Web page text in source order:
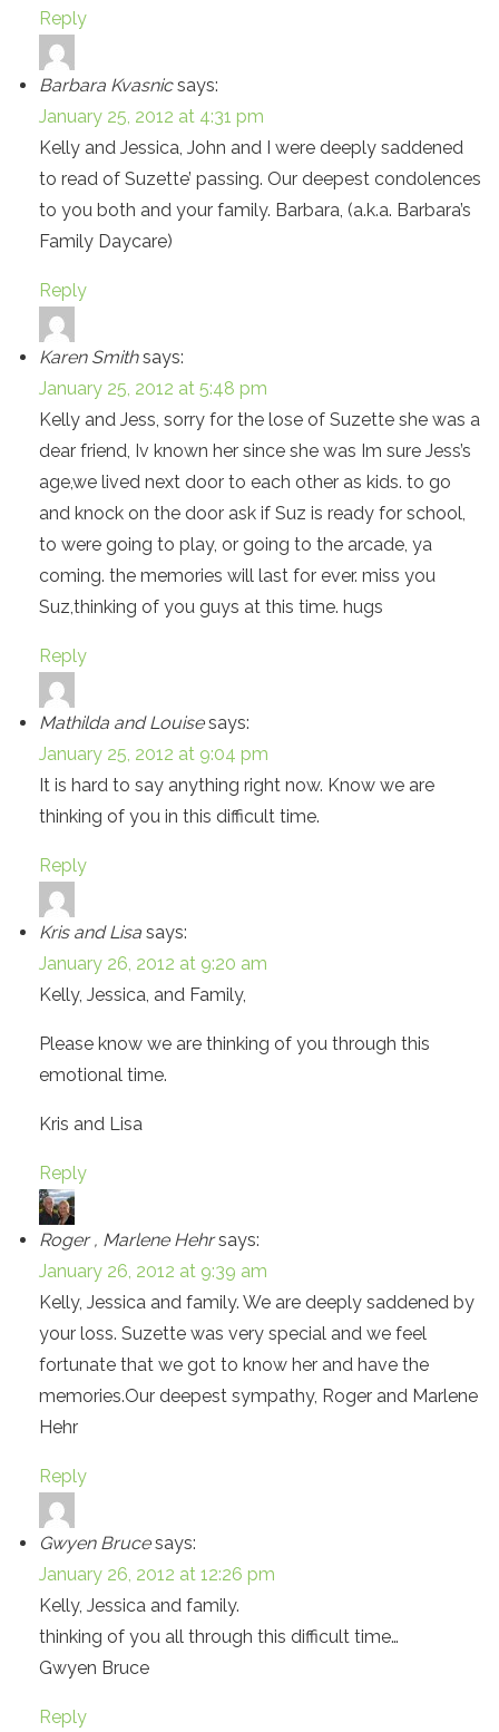
Reply
Barbara Kvasnic says:
January 25, 2012 at 4:31 pm
Kelly and Jessica, John and I were deeply saddened
to read of Suzette’ passing. Our deepest condolences
to you both and your family. Barbara, (a.k.a. Barbara’s
Family Daycare)
Reply
Karen Smith says:
January 25, 2012 at 5:48 pm
Kelly and Jess, sorry for the lose of Suzette she was a
dear friend, Iv known her since she was Im sure Jess’s
age,we lived next door to each other as kids. to go
and knock on the door ask if Suz is ready for school,
to were going to play, or going to the arcade, ya
coming. the memories will last for ever. miss you
Suz,thinking of you guys at this time. hugs
Reply
Mathilda and Louise says:
January 25, 2012 at 9:04 pm
It is hard to say anything right now. Know we are
thinking of you in this difficult time.
Reply
Kris and Lisa says:
January 26, 2012 at 9:20 am
Kelly, Jessica, and Family,
Please know we are thinking of you through this
emotional time.
Kris and Lisa
Reply
Roger , Marlene Hehr says:
January 26, 2012 at 9:39 am
Kelly, Jessica and family. We are deeply saddened by
your loss. Suzette was very special and we feel
fortunate that we got to know her and have the
memories.Our deepest sympathy, Roger and Marlene
Hehr
Reply
Gwyen Bruce says:
January 26, 2012 at 12:26 pm
Kelly, Jessica and family.
thinking of you all through this difficult time…
Gwyen Bruce
Reply